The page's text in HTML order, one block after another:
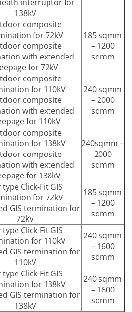
interruptor for
138kV
composite
for 72kV
composite
with extended
for 72kV
185 sqmm
– 1200
sqmm
composite
for 110kV
composite
with extended
for 110kV
240 sqmm
– 2000
sqmm
composite
for 138kV
composite
with extended
for 138kV
240sqmm –
2000
sqmm
type Click-Fit GIS
for 72kV
GIS termination for
72kV
185 sqmm
– 1200
sqmm
type Click-Fit GIS
for 110kV
GIS termination for
110kV
240 sqmm
– 1600
sqmm
type Click-Fit GIS
for 138kV
GIS termination for
138kV
240 sqmm
– 1600
sqmm